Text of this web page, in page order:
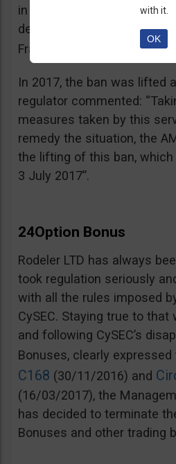
in the best interest of its
detriment of investors
France”.
See warning –
In 2017, the ban was lifted
regulator commented:
measures taken by this
remedy the situation, the
the lifting of this ban,
3 July 2017”.
24Option Bonus
Rodeler LTD has always
took regulation seriously
with all the rules imposed
CySEC. Staying true to
and following CySEC’s
Bonuses, clearly expressed
C168 (30/11/2016) and
(16/03/2017), the
has decided to terminate
Bonuses and other trading
with it.
OK